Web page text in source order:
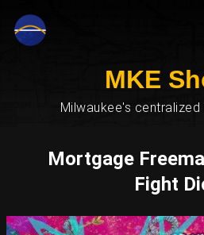
MKE
Milwaukee's centralized
Mortgage
Fight